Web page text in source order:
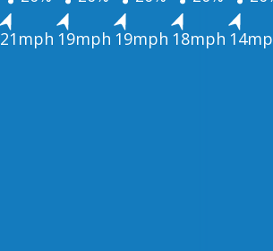
21mph 19mph 19mph 18mph